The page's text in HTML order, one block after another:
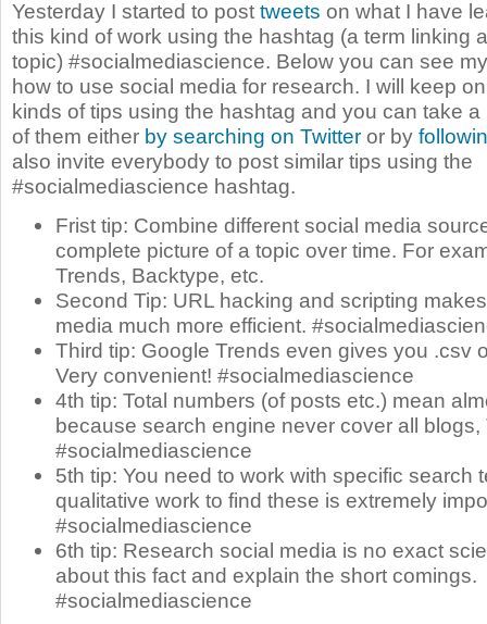
Yesterday I started to post tweets on what I have
this kind of work using the hashtag (a term linking
topic) #socialmediascience. Below you can see
how to use social media for research. I will keep
kinds of tips using the hashtag and you can take a
of them either by searching on Twitter or by
also invite everybody to post similar tips using the
#socialmediascience hashtag.
Frist tip: Combine different social media
complete picture of a topic over time. For
Trends, Backtype, etc.
Second Tip: URL hacking and scripting
media much more efficient.
Third tip: Google Trends even gives you .csv
Very convenient! #socialmediascience
4th tip: Total numbers (of posts etc.) mean
because search engine never cover all blogs,
#socialmediascience
5th tip: You need to work with specific search
qualitative work to find these is extremely
#socialmediascience
6th tip: Research social media is no exact
about this fact and explain the short comings.
#socialmediascience